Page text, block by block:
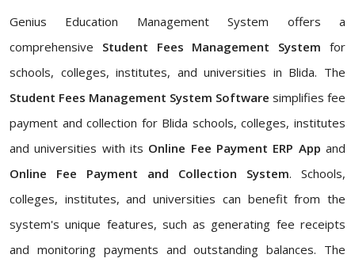
Genius Education Management System offers a
comprehensive Student Fees Management System for
schools, colleges, institutes, and universities in Blida. The
Student Fees Management System Software simplifies fee
payment and collection for Blida schools, colleges, institutes
and universities with its Online Fee Payment ERP App and
Online Fee Payment and Collection System. Schools,
colleges, institutes, and universities can benefit from the
system's unique features, such as generating fee receipts
and monitoring payments and outstanding balances. The